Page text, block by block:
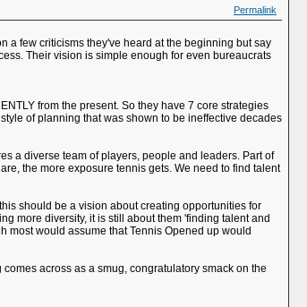
Permalink
a few criticisms they've heard at the beginning but say
Their vision is simple enough for even bureaucrats
from the present. So they have 7 core strategies
of planning that was shown to be ineffective decades
a diverse team of players, people and leaders. Part of
the more exposure tennis gets. We need to find talent
should be a vision about creating opportunities for
more diversity, it is still about them 'finding talent and
most would assume that Tennis Opened up would
across as a smug, congratulatory smack on the